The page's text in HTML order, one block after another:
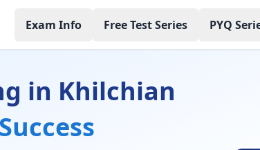
Exam Info Free Test Series PYQ
in Khilchian